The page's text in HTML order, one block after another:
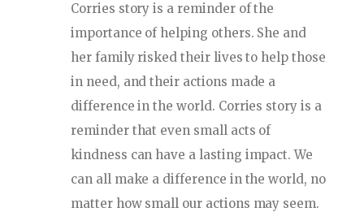
Corries story is a reminder of the
importance of helping others. She and
her family risked their lives to help those
in need, and their actions made a
difference in the world. Corries story is a
reminder that even small acts of
kindness can have a lasting impact. We
can all make a difference in the world, no
matter how small our actions may seem.